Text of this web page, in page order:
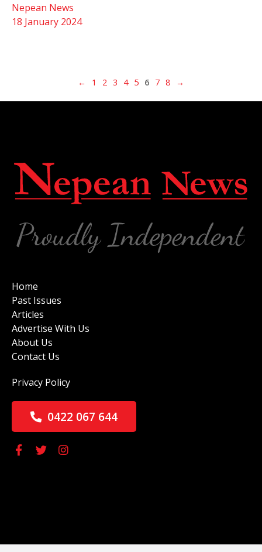
18 January 2024
Nepean News
← 1 2 3 4 5 6 7 8 →
Home
Past Issues
Articles
Advertise With Us
About Us
Contact Us
Privacy Policy
0422 067 644